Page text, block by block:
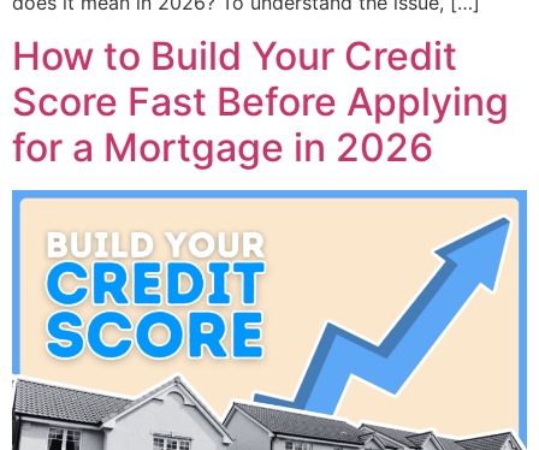
How to Build Your Credit
Score Fast Before Applying
for a Mortgage in 2026